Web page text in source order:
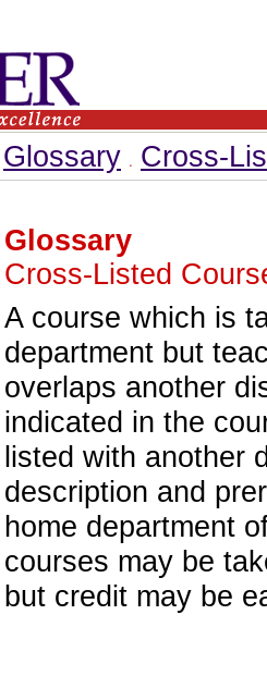
Glossary Cross-
Glossary
Cross-Listed
A course which is
department but
overlaps another
indicated in the
listed with another
description and
home department
courses may be
but credit may be